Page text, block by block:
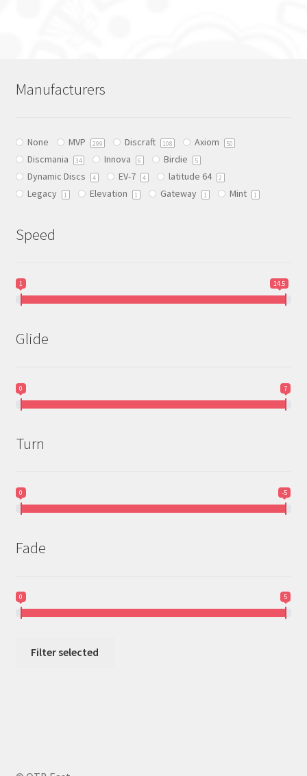
options
chosen
on
the
product
Manufacturers
None MVP 299 Discraft 108 Axiom 50
Discmania 34 Innova 6 Birdie 5
Dynamic Discs 4 EV-7 4 latitude 64 2
Legacy 1 Elevation 1 Gateway 1 Mint 1
Speed
1 14.5
Glide
0 7
Turn
0 -5
Fade
0 5
Filter selected